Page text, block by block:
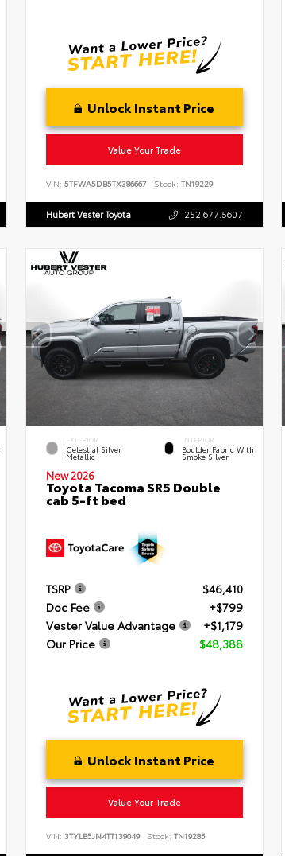
Unlock Instant Price
Value Your Trade
VIN: 5TFWA5DB5TX386667 Stock: TN19229
Hubert Vester Toyota 252.677.5607
EXTERIOR
Celestial Silver
Metallic
INTERIOR
Boulder Fabric With
Smoke Silver
New 2026
Toyota Tacoma SR5 Double
cab 5-ft bed
TSRP
$46,410
Doc Fee
+$799
Vester Value Advantage
+$1,179
Our Price
$48,388
Unlock Instant Price
Value Your Trade
VIN: 3TYLB5JN4TT139049 Stock: TN19285